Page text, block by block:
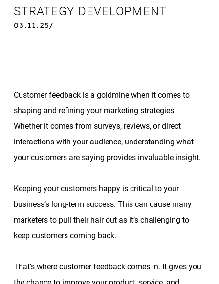
03.11.25/
STRATEGY DEVELOPMENT
Customer feedback is a goldmine when it comes to
shaping and refining your marketing strategies.
Whether it comes from surveys, reviews, or direct
interactions with your audience, understanding what
your customers are saying provides invaluable insight.
Keeping your customers happy is critical to your
business’s long-term success. This can cause many
marketers to pull their hair out as it’s challenging to
keep customers coming back.
That’s where customer feedback comes in. It gives you